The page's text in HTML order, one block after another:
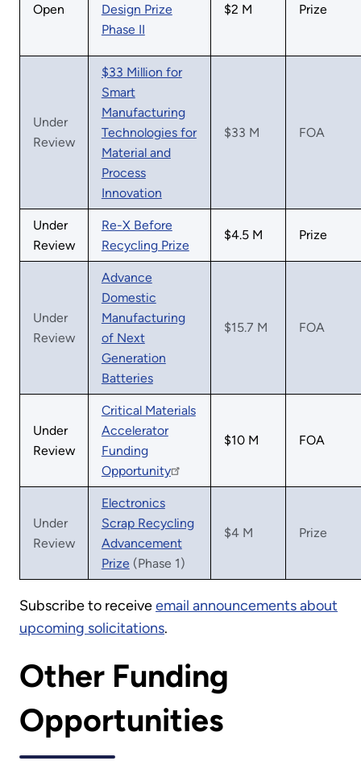
Open
Design Prize
Phase II
$2 M Prize
Under
Review
$33 Million for
Smart
Manufacturing
Technologies for
Material and
Process
Innovation
$33 M FOA
Under
Review
Re-X Before
Recycling Prize
$4.5 M Prize
Under
Review
Advance
Domestic
Manufacturing
of Next
Generation
Batteries
$15.7 M FOA
Under
Review
Critical Materials
Accelerator
Funding
Opportunity
$10 M FOA
Under
Review
Electronics
Scrap Recycling
Advancement
Prize (Phase 1)
$4 M Prize
Subscribe to receiveemail announcements about
upcoming solicitations.
Other Funding
Opportunities